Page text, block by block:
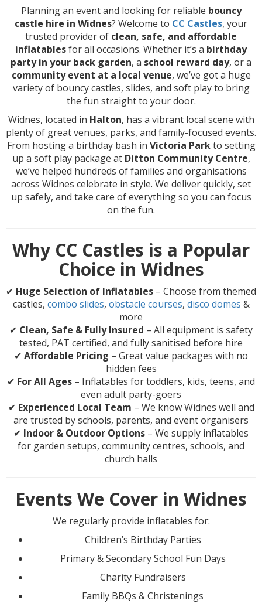
Planning an event and looking for reliable bouncy
castle hire in Widnes? Welcome to CC Castles, your
trusted provider of clean, safe, and affordable
inflatablesfor all occasions. Whether it’s a birthday
party in your back garden, a school reward day, or a
community event at a local venue, we’ve got a huge
variety of bouncy castles, slides, and soft play to bring
the fun straight to your door.
Widnes, located in Halton, has a vibrant local scene with
plenty of great venues, parks, and family-focused events.
From hosting a birthday bash in Victoria Parkto setting
up a soft play package at Ditton Community Centre,
we’ve helped hundreds of families and organisations
across Widnes celebrate in style. We deliver quickly, set
up safely, and take care of everything so you can focus
on the fun.
Why CC Castles is a Popular
Choice in Widnes
✔ Huge Selection of Inflatables – Choose from themed
castles, combo slides, obstacle courses, disco domes &
more
✔ Clean, Safe & Fully Insured – All equipment is safety
tested, PAT certified, and fully sanitised before hire
✔ Affordable Pricing – Great value packages with no
hidden fees
✔ For All Ages – Inflatables for toddlers, kids, teens, and
even adult party-goers
✔ Experienced Local Team – We know Widnes well and
are trusted by schools, parents, and event organisers
✔ Indoor & Outdoor Options – We supply inflatables
for garden setups, community centres, schools, and
church halls
Events We Cover in Widnes
We regularly provide inflatables for:
Children’s Birthday Parties
Primary & Secondary School Fun Days
Charity Fundraisers
Family BBQs & Christenings